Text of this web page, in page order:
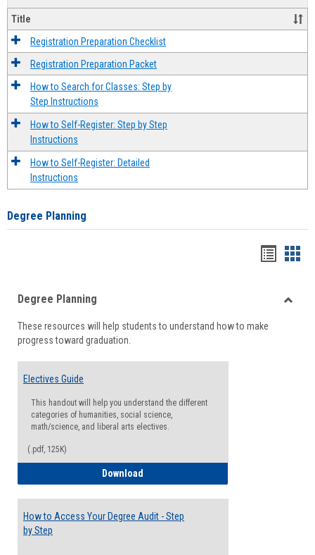
Title
Registration Preparation Checklist
Registration Preparation Packet
How to Search for Classes: Step by
Step Instructions
How to Self-Register: Step by Step
Instructions
How to Self-Register: Detailed
Instructions
Degree Planning
viewview
Degree Planning
These resources will help students to understand how to make
progress toward graduation.
Electives Guide
This handout will help you understand the different
categories of humanities, social science,
math/science, and liberal arts electives.
(.pdf, 125K)
Download
How to Access Your Degree Audit - Step
by Step